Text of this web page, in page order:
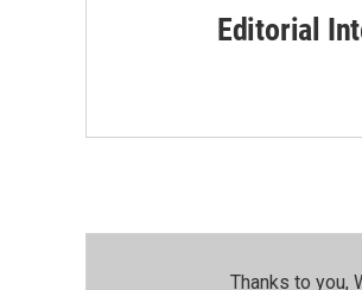
Editorial
Thanks to you,